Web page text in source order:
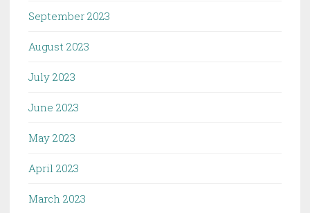
September 2023
August 2023
July 2023
June 2023
May 2023
April 2023
March 2023